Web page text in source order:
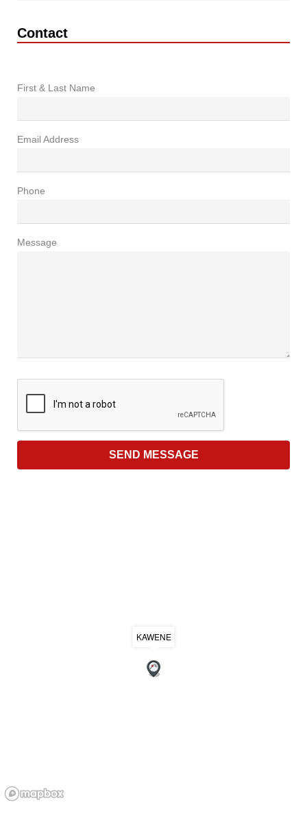
Contact
First & Last Name
Email Address
Phone
Message
KAWENE